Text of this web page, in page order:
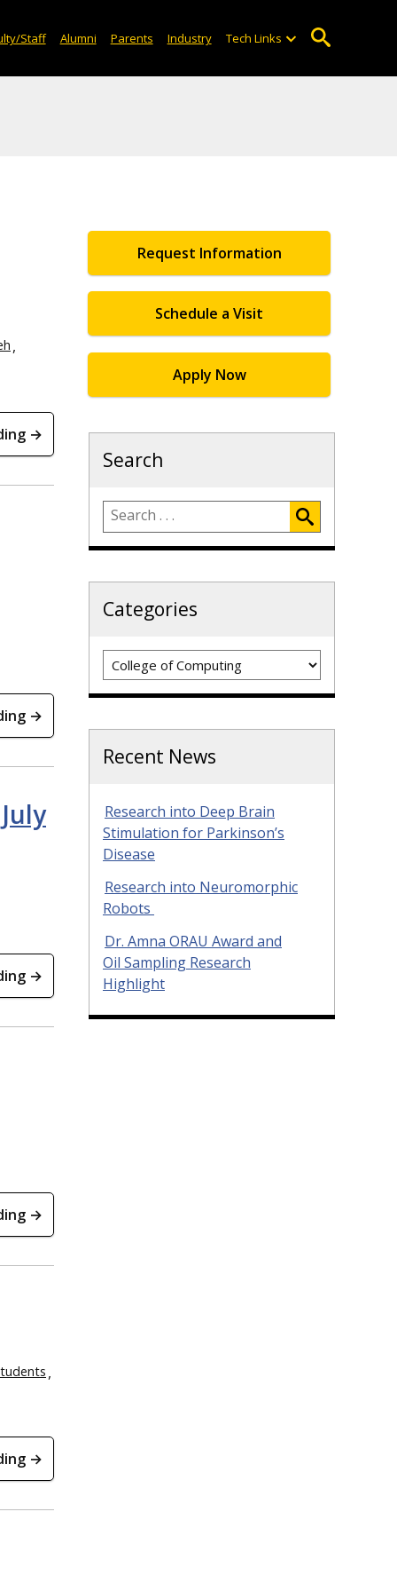
Staff Alumni Parents Industry Tech Links
→
→
→
→
→
Request Information
Schedule a Visit
Apply Now
Search
Categories
Categories
Recent News
Research into Deep Brain
Stimulation for Parkinson’s
Disease
Research into Neuromorphic
Robots
Dr. Amna ORAU Award and
Oil Sampling Research
Highlight